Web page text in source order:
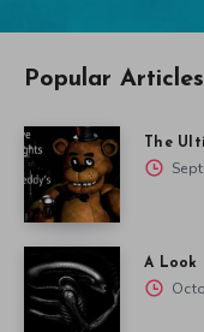
Popular Articles
The
A Look